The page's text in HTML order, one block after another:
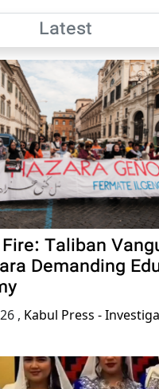
Latest
Taliban
Demanding
, Kabul Press -